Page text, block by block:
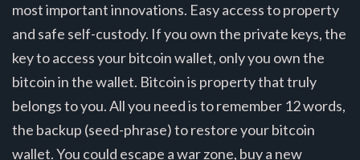
most important innovations. Easy access to property
and safe self-custody. If you own the private keys, the
key to access your bitcoin wallet, only you own the
bitcoin in the wallet. Bitcoin is property that truly
belongs to you. All you need is to remember 12 words,
the backup (seed-phrase) to restore your bitcoin
wallet. You could escape a war zone, buy a new